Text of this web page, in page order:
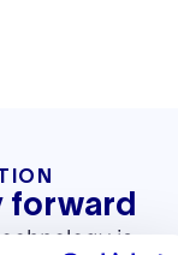
forward
is